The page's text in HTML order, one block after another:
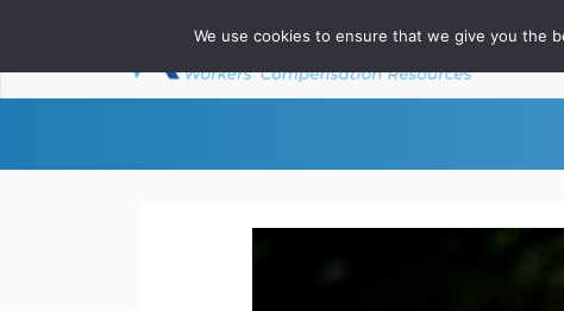
About
We use cookies to ensure that we give you the